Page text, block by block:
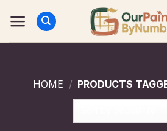
HOME / PRODUCTS